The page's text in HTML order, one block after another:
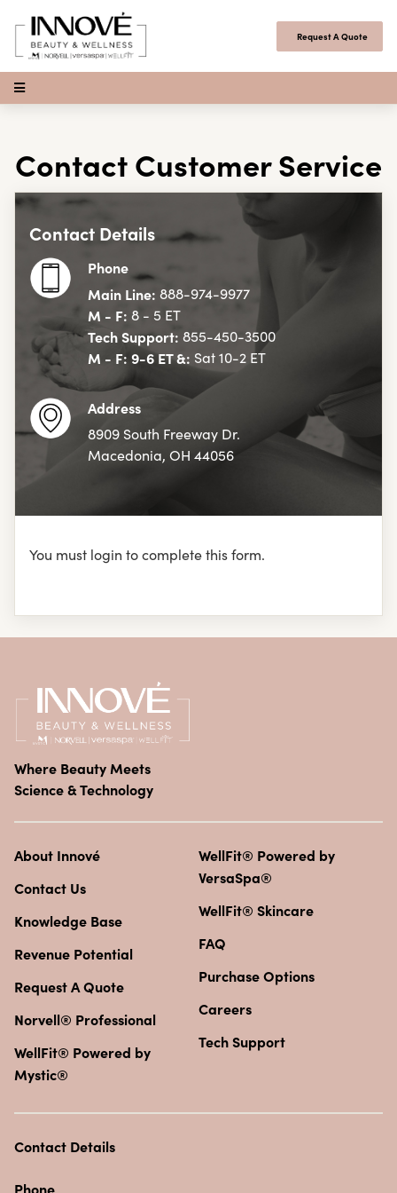
Request A Quote
Open Menu
Contact Customer Service
Contact Details
Phone
Main Line: 888-974-9977
M - F: 8 - 5 ET
Tech Support: 855-450-3500
M - F: 9-6 ET &: Sat 10-2 ET
Address
8909 South Freeway Dr.
Macedonia, OH 44056
You must login to complete this form.
Where Beauty Meets
Science & Technology
About Innové
Contact Us
Knowledge Base
Revenue Potential
Request A Quote
Norvell® Professional
WellFit® Powered by
Mystic®
WellFit® Powered by
VersaSpa®
WellFit® Skincare
FAQ
Purchase Options
Careers
Tech Support
Contact Details
Phone